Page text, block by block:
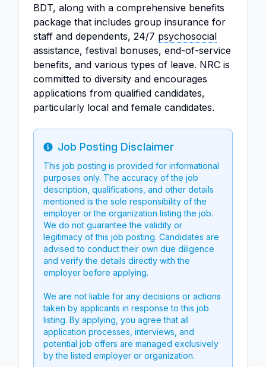
BDT, along with a comprehensive benefits
package that includes group insurance for
staff and dependents, 24/7 psychosocial
assistance, festival bonuses, end-of-service
benefits, and various types of leave. NRC is
committed to diversity and encourages
applications from qualified candidates,
particularly local and female candidates.
Info
Job Posting Disclaimer
This job posting is provided for informational
purposes only. The accuracy of the job
description, qualifications, and other details
mentioned is the sole responsibility of the
employer or the organization listing the job.
We do not guarantee the validity or
legitimacy of this job posting. Candidates are
advised to conduct their own due diligence
and verify the details directly with the
employer before applying.
We are not liable for any decisions or actions
taken by applicants in response to this job
listing. By applying, you agree that all
application processes, interviews, and
potential job offers are managed exclusively
by the listed employer or organization.